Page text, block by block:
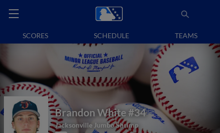
SCORES SCHEDULE TEAMS
Brandon White #34
Jacksonville Jumbo Shrimp